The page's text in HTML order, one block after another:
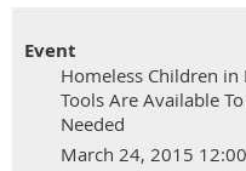
Event
Homeless Children in
Tools Are Available
Needed
March 24, 2015